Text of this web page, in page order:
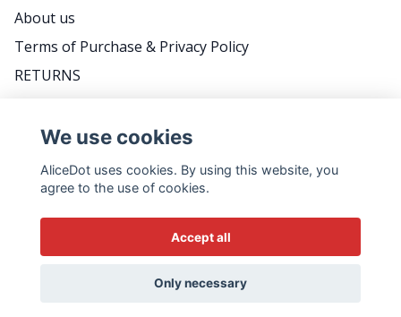
About us
Terms of Purchase & Privacy Policy
RETURNS
DO YOU WANT TO BE THE FIRST TO KNOW
ABOUT PROMOTIONS, GREAT TIPS AND MEET
US BACKSTAGE? FOLLOW THE WEEKLY
NEWSLETTER - IT'S VERY SWEDISH...
We use cookies
AliceDot uses cookies. By using this website, you
agree to the use of cookies.
Accept all
Only necessary